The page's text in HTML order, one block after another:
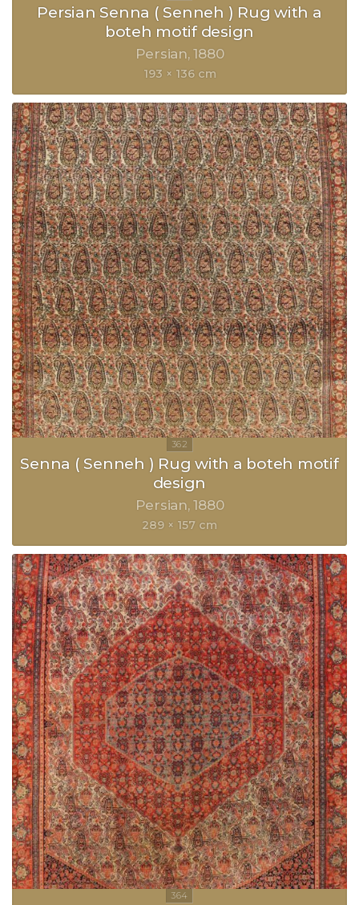
Persian Senna ( Senneh ) Rug with a
boteh motif design
Persian 1880
193 × 136 cm
Senna ( Senneh ) Rug with a boteh motif
design
Persian 1880
289 × 157 cm